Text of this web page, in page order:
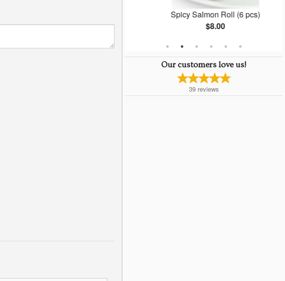
$8.00
Spicy Salmon Roll (6 pcs)
$8.00
Our customers love us!
39 reviews